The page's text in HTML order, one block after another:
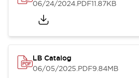
06/24/2024.PDF11.87KB
LB Catalog
06/05/2025.PDF9.84MB